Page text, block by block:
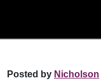
Posted by Nicholson